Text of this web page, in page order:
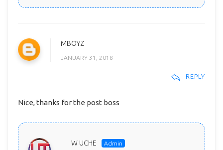
MBOYZ
JANUARY 31, 2018
REPLY
Nice, thanks for the post boss
W UCHE